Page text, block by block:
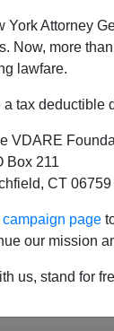
York Attorney
Now, more
lawfare.
a tax deductible
VDARE
Box 211
CT 06759
page
our mission
us, stand for